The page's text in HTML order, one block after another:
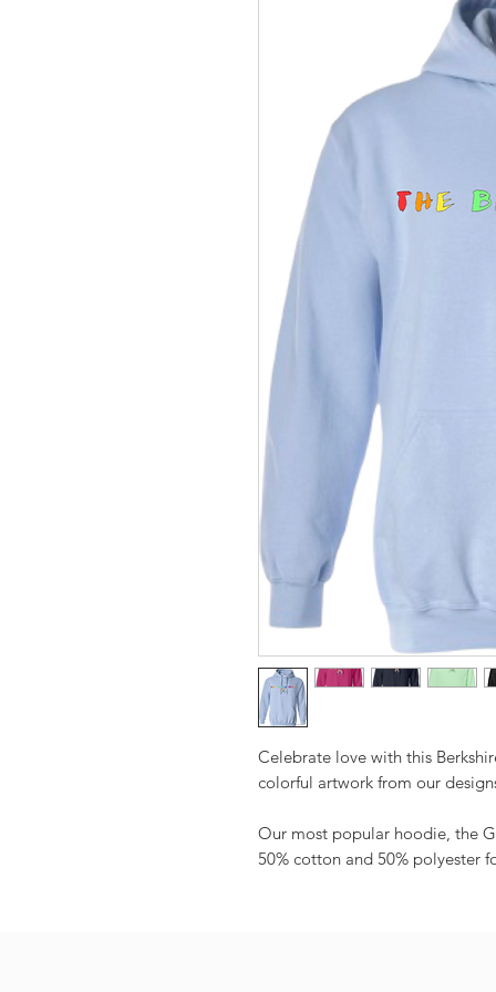
Celebrate love with this
colorful artwork from our
Our most popular hoodie, the
50% cotton and 50% polyester